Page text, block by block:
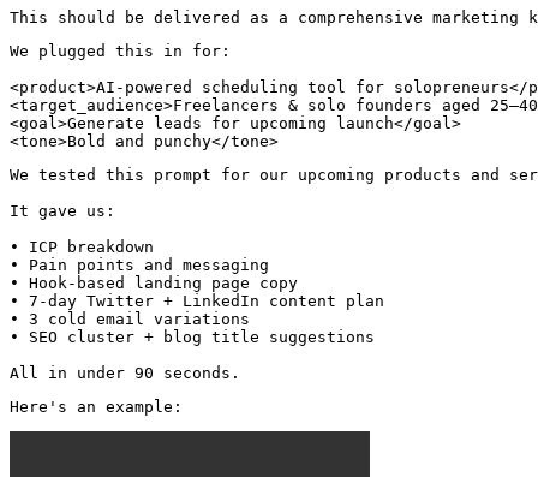
We plugged this in for:
<product>AI-powered scheduling tool for solopreneurs</
<target_audience>Freelancers & solo founders aged
<goal>Generate leads for upcoming launch</goal>
<tone>Bold and punchy</tone>
We tested this prompt for our upcoming products and
It gave us:
• ICP breakdown
• Pain points and messaging
• Hook-based landing page copy
• 7-day Twitter + LinkedIn content plan
• 3 cold email variations
• SEO cluster + blog title suggestions
All in under 90 seconds.
Here's an example: